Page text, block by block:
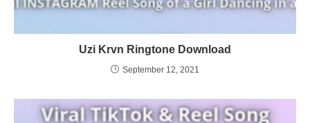
Uzi Krvn Ringtone Download
September 12, 2021